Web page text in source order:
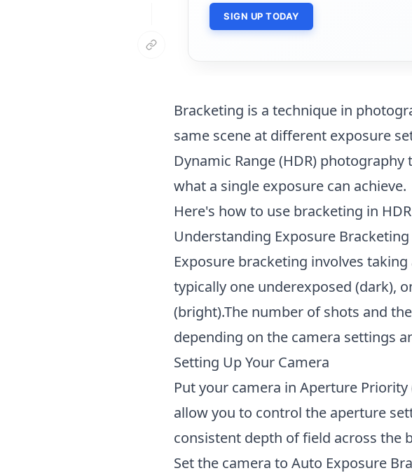
SIGN UP TODAY
Bracketing is a technique in
same scene at different exposure
Dynamic Range (HDR)
what a single exposure can achieve.
Here's how to use bracketing in
Understanding Exposure Bracketing
Exposure bracketing involves
typically one underexposed (dark),
(bright).The number of shots and
depending on the camera settings
Setting Up Your Camera
Put your camera in Aperture
allow you to control the aperture
consistent depth of field across the
Set the camera to Auto Exposure